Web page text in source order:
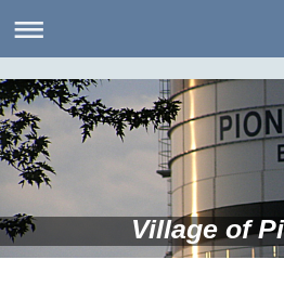
Village of